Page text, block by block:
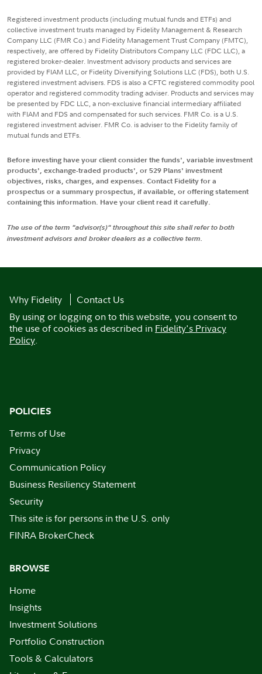
Registered investment products (including mutual funds and ETFs) and
collective investment trusts managed by Fidelity Management & Research
Company LLC (FMR Co.) and Fidelity Management Trust Company (FMTC),
respectively, are offered by Fidelity Distributors Company LLC (FDC LLC), a
registered broker-dealer. Investment advisory products and services are
provided by FIAM LLC, or Fidelity Diversifying Solutions LLC (FDS), both U.S.
registered investment advisers. FDS is also a CFTC registered commodity pool
operator and registered commodity trading adviser. Products and services may
be presented by FDC LLC, a non-exclusive financial intermediary affiliated
with FIAM and FDS and compensated for such services. FMR Co. is a U.S.
registered investment adviser. FMR Co. is adviser to the Fidelity family of
mutual funds and ETFs.
Before investing have your client consider the funds', variable investment
products', exchange-traded products', or 529 Plans' investment
objectives, risks, charges, and expenses. Contact Fidelity for a
prospectus or a summary prospectus, if available, or offering statement
containing this information. Have your client read it carefully.
The use of the term "advisor(s)" throughout this site shall refer to both
investment advisors and broker dealers as a collective term.
Why Fidelity
Contact Us
By using or logging on to this website, you consent to
the use of cookies as described in Fidelity's Privacy
Policy.
POLICIES
Terms of Use
Privacy
Communication Policy
Business Resiliency Statement
Security
This site is for persons in the U.S. only
FINRA BrokerCheck
BROWSE
Home
Insights
Investment Solutions
Portfolio Construction
Tools & Calculators